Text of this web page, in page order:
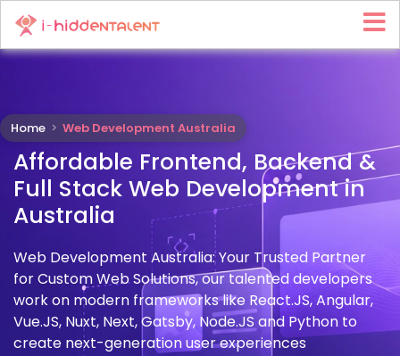
Home > Web Development Australia
Affordable Frontend, Backend &
Full Stack Web Development in
Australia
Web Development Australia: Your Trusted Partner
for Custom Web Solutions, our talented developers
work on modern frameworks like React.JS, Angular,
Vue.JS, Nuxt, Next, Gatsby, Node.JS and Python to
create next-generation user experiences